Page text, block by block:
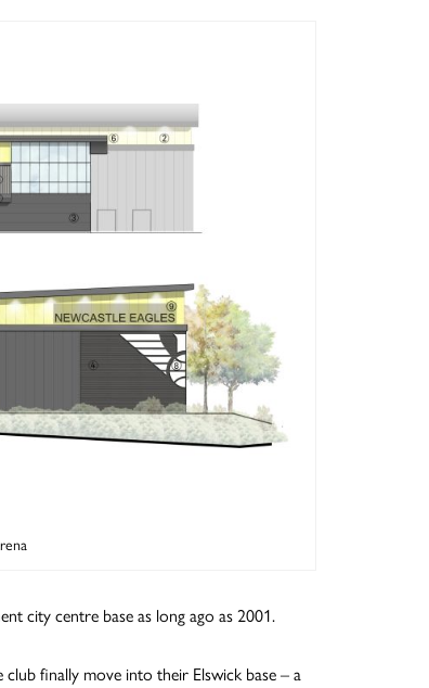
city centre base as long ago as 2001.
finally move into their Elswick base – a